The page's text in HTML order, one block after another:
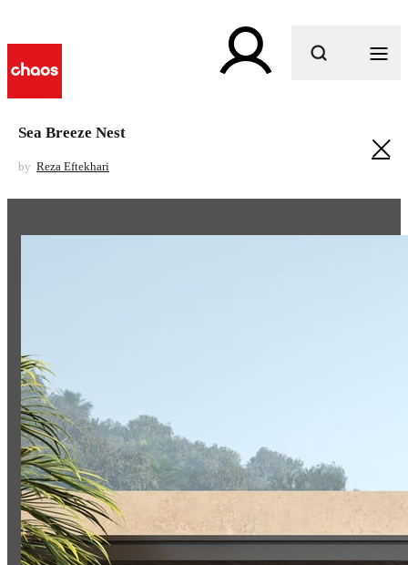
Sea Breeze Nest
by Reza Eftekhari